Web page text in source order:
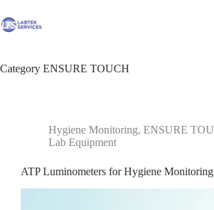
to
content
Category ENSURE TOUCH
Hygiene Monitoring, ENSURE
Lab Equipment
ATP Luminometers for Hygiene Monitoring